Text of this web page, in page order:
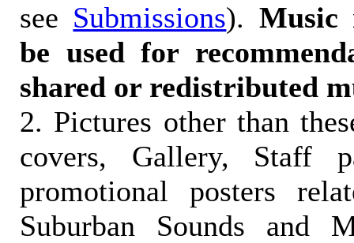
see Submissions). Music
be used for
shared or redistributed
2. Pictures other than
covers, Gallery, Staff
promotional posters
Suburban Sounds and